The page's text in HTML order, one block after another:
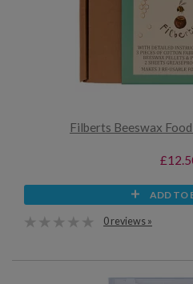
Filberts Beeswax
ADD TO
0 reviews »